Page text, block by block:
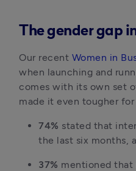
The gender gap
Our recent Women in
when launching and
comes with its own set
made it even tougher
74% stated that
the last six months,
37% mentioned that